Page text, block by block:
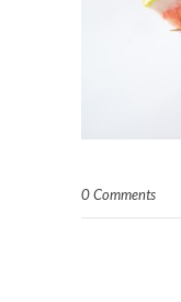
0 Comments